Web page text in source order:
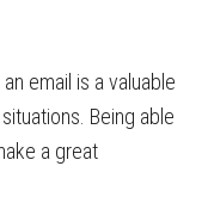
email is a valuable
Being able
a great